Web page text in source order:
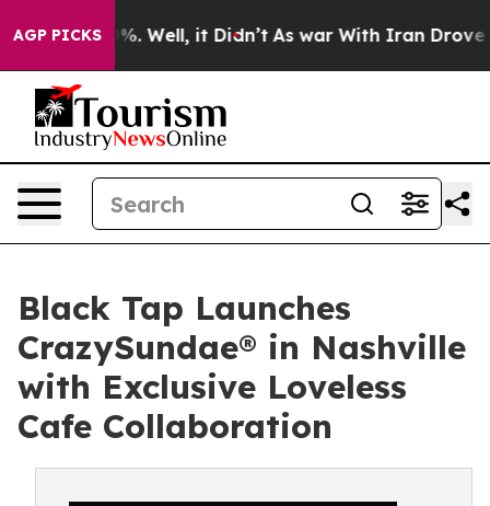
AGP PICKS
40%. Well, it Didn’t As war With Iran Drove oil
Black Tap Launches
CrazySundae® in Nashville
with Exclusive Loveless
Cafe Collaboration